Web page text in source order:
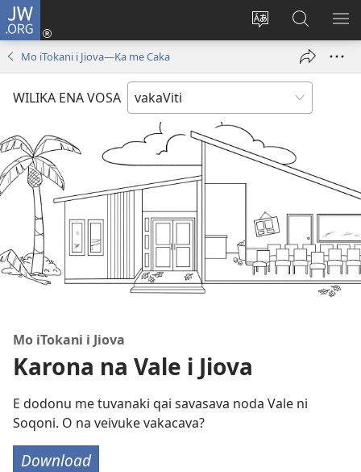
JW.ORG
Veisautaka
Dolava
(opens
Vaqara
ena
JW.ORG
Mo iTokani i Jiova​—Ka me Caka
WILIKA ENA VOSA
Mo iTokani i Jiova
Karona na Vale i Jiova
E dodonu me tuvanaki qai savasava noda Vale ni
Soqoni. O na veivuke vakacava?
Download